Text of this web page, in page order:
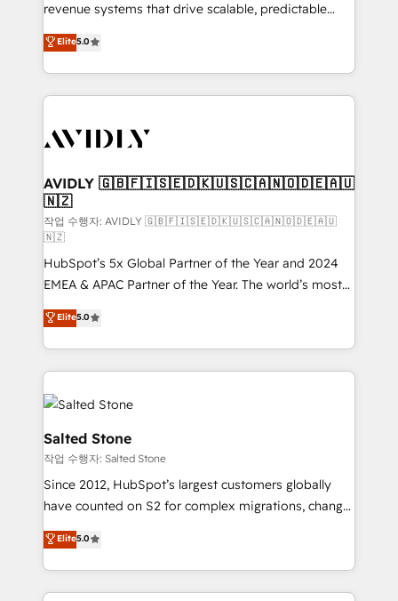
revenue systems that drive scalable, predictable
growth. As a triple-accredited HubSpot Solutions
Partner, we specialize in both strategic RevOps
planning and hands-on technical execution - building
the operational foundation companies need to
Healthcare - Financial Services - Managed IT (MSP) -
we help: ✔️ Full HubSpot implementations and portal
optimization ✔️ Data migrations, CRM architecture,
and reporting foundations ✔️ Custom integrations
and workflow automation ✔️ User adoption
programs, training, and enablement Through project-
based engagements and ongoing RevOps
partnerships, we guide organizations through the
revenue maturity model - delivering the right
improvements at the right time so operations
evolve strategically and sustainably as the business
grows.
Elite5.0
AVIDLY 🇬🇧🇫🇮🇸🇪🇩🇰🇺🇸🇨🇦🇳🇴🇩🇪🇦🇺
🇳🇿
작업 수행자: AVIDLY 🇬🇧🇫🇮🇸🇪🇩🇰🇺🇸🇨🇦🇳🇴🇩🇪🇦🇺
🇳🇿
HubSpot’s 5x Global Partner of the Year and 2024
EMEA & APAC Partner of the Year. The world’s most
experienced and fully accredited HubSpot Solutions
Partner. 🚀 With 2,750+ HubSpot projects delivered
and 370+ specialists across EMEA, APAC and NAM,
we de-risk complex CRM programmes and
accelerate ROI across every HubSpot Hub. 🧭 From
multi-region migrations to AI-powered automation,
we turn complexity into clarity, human at global
scale. 🏆 HubSpot’s CEO called us “the partner of the
future.” Others agree it is proof of trust built through
measurable impact.
Elite5.0
Salted Stone
작업 수행자: Salted Stone
Since 2012, HubSpot’s largest customers globally
have counted on S2 for complex migrations, change
management, systems integration, and creative
solutions that deliver measurable impact and
transform brand experiences As one of the few full-
service creative agencies in the HubSpot
Elite5.0